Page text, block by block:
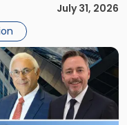
State Interscholastic
that
regional and […]
July 31, 2026